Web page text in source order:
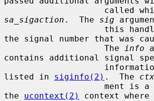
sa_sigaction .  The sig
the signal number that was
                    The
info
contains additional signal
listed in siginfo(2) .  The ctx
the ucontext(2)
context where